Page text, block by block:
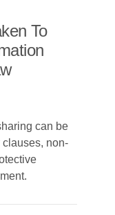
To
can be
non-